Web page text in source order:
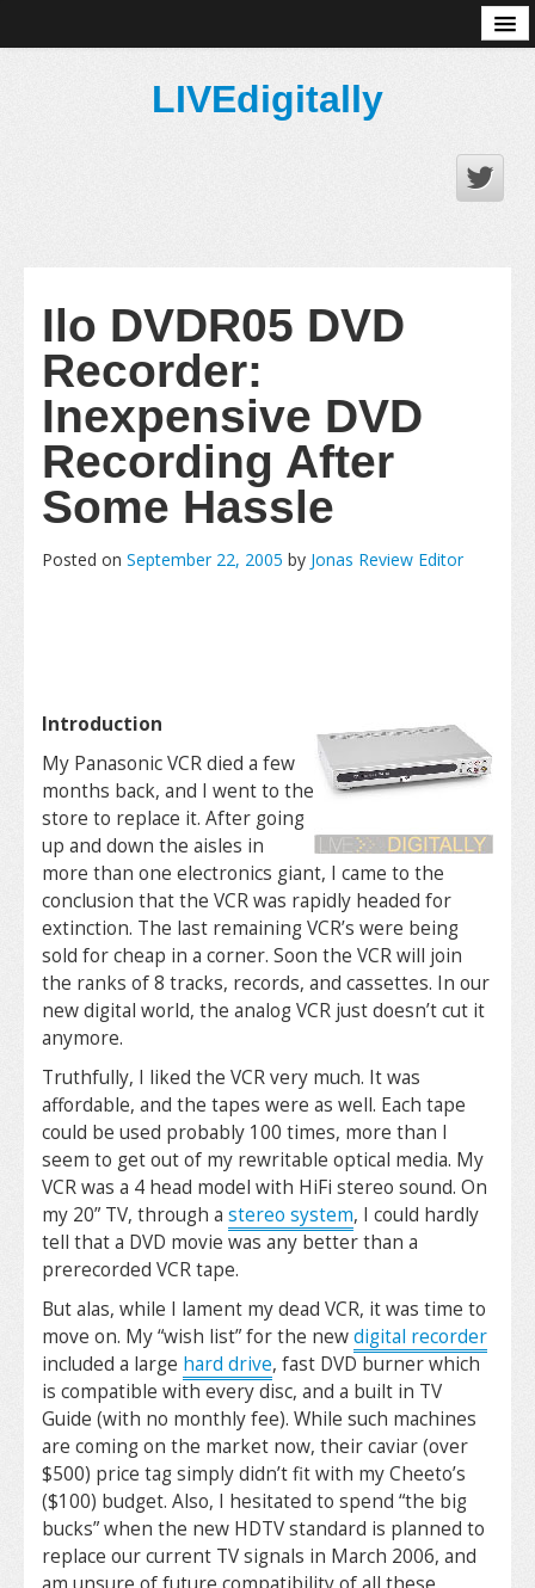
LIVEdigitally
Ilo DVDR05 DVD
Recorder:
Inexpensive DVD
Recording After
Some Hassle
Posted on September 22, 2005 by Jonas Review Editor
Introduction
My Panasonic VCR died a few
months back, and I went to the
store to replace it. After going
up and down the aisles in
more than one electronics giant, I came to the
conclusion that the VCR was rapidly headed for
extinction. The last remaining VCR’s were being
sold for cheap in a corner. Soon the VCR will join
the ranks of 8 tracks, records, and cassettes. In our
new digital world, the analog VCR just doesn’t cut it
anymore.
Truthfully, I liked the VCR very much. It was
affordable, and the tapes were as well. Each tape
could be used probably 100 times, more than I
seem to get out of my rewritable optical media. My
VCR was a 4 head model with HiFi stereo sound. On
my 20” TV, through a stereo system, I could hardly
tell that a DVD movie was any better than a
prerecorded VCR tape.
But alas, while I lament my dead VCR, it was time to
move on. My “wish list” for the newdigital recorder
included a large hard drive, fast DVD burner which
is compatible with every disc, and a built in TV
Guide (with no monthly fee). While such machines
are coming on the market now, their caviar (over
$500) price tag simply didn’t fit with my Cheeto’s
($100) budget. Also, I hesitated to spend “the big
bucks” when the new HDTV standard is planned to
replace our current TV signals in March 2006, and